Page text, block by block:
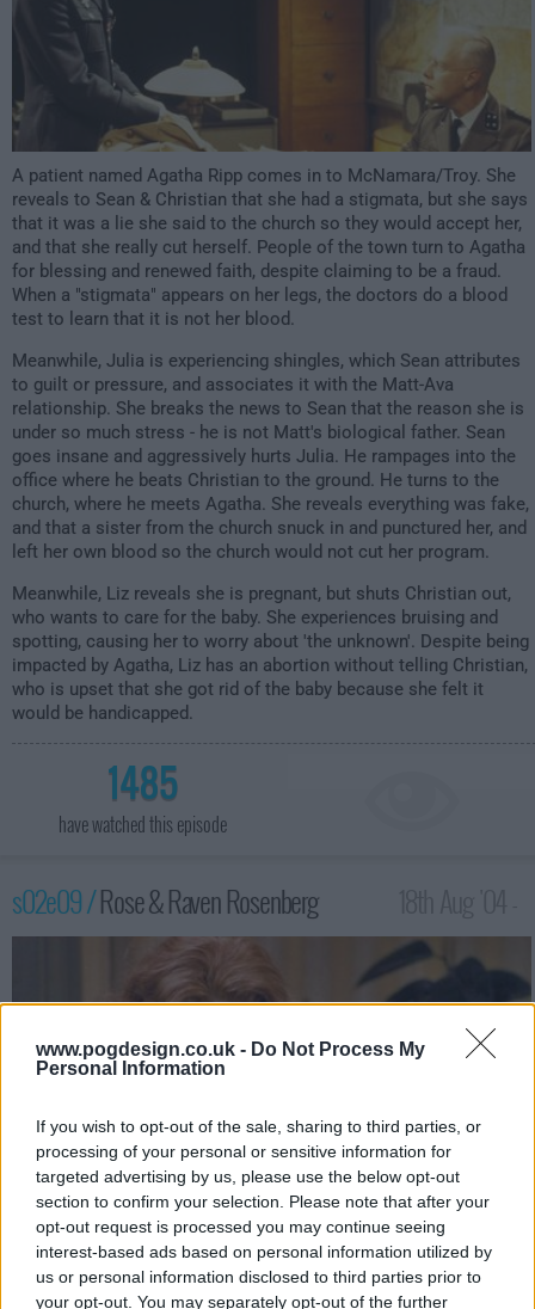
www.pogdesign.co.uk - Do Not Process My
Personal Information
If you wish to opt-out of the sale, sharing to third parties, or
processing of your personal or sensitive information for
targeted advertising by us, please use the below opt-out
section to confirm your selection. Please note that after your
opt-out request is processed you may continue seeing
interest-based ads based on personal information utilized by
us or personal information disclosed to third parties prior to
your opt-out. You may separately opt-out of the further
A patient named Agatha Ripp comes in to McNamara/Troy. She
reveals to Sean & Christian that she had a stigmata, but she says
that it was a lie she said to the church so they would accept her,
and that she really cut herself. People of the town turn to Agatha
for blessing and renewed faith, despite claiming to be a fraud.
When a "stigmata" appears on her legs, the doctors do a blood
test to learn that it is not her blood.
Meanwhile, Julia is experiencing shingles, which Sean attributes
to guilt or pressure, and associates it with the Matt-Ava
relationship. She breaks the news to Sean that the reason she is
under so much stress - he is not Matt's biological father. Sean
goes insane and aggressively hurts Julia. He rampages into the
office where he beats Christian to the ground. He turns to the
church, where he meets Agatha. She reveals everything was fake,
and that a sister from the church snuck in and punctured her, and
left her own blood so the church would not cut her program.
Meanwhile, Liz reveals she is pregnant, but shuts Christian out,
who wants to care for the baby. She experiences bruising and
spotting, causing her to worry about 'the unknown'. Despite being
impacted by Agatha, Liz has an abortion without telling Christian,
who is upset that she got rid of the baby because she felt it
would be handicapped.
1485
have watched this episode
s02e09 /Rose & Raven Rosenberg
2:00am
Sean and Christian face the challenge of separating conjoined
twins. The challenge is more complicated when Sean has